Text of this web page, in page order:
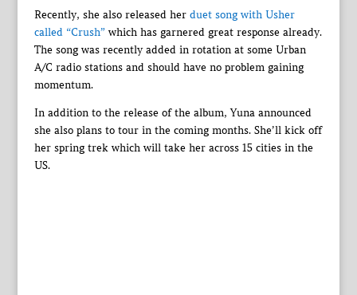
Recently, she also released her duet song with Usher
called “Crush” which has garnered great response already.
The song was recently added in rotation at some Urban
A/C radio stations and should have no problem gaining
momentum.
In addition to the release of the album, Yuna announced
she also plans to tour in the coming months. She’ll kick off
her spring trek which will take her across 15 cities in the
US.